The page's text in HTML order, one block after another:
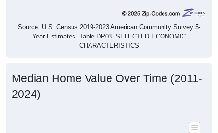
Source: U.S. Census 2019-2023 American Community Survey 5-
Year Estimates. Table DP03. SELECTED ECONOMIC
CHARACTERISTICS
Median Home Value Over Time (2011-
2024)